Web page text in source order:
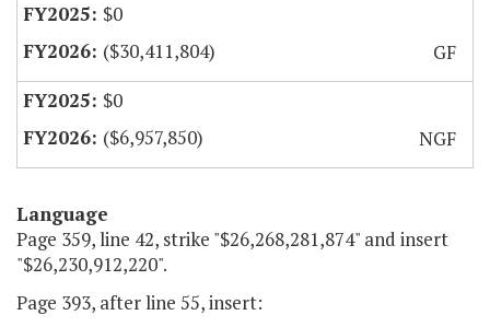
$0
($30,411,804)
GF
$0
($6,957,850)
NGF
Language
Page 359, line 42, strike "$26,268,281,874" and insert
"$26,230,912,220".
Page 393, after line 55, insert: